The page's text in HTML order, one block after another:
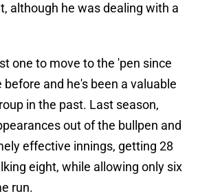
although he was dealing with a
one to move to the 'pen since
before and he's been a valuable
in the past. Last season,
out of the bullpen and
effective innings, getting 28
eight, while allowing only six
run.